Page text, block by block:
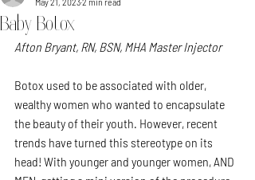
Baby Botox
Afton Bryant, RN, BSN, MHA Master Injector
Botox used to be associated with older,
wealthy women who wanted to encapsulate
the beauty of their youth. However, recent
trends have turned this stereotype on its
head! With younger and younger women, AND